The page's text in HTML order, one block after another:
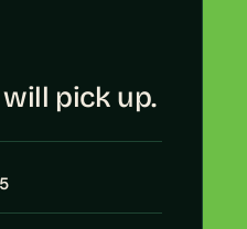
pick up.